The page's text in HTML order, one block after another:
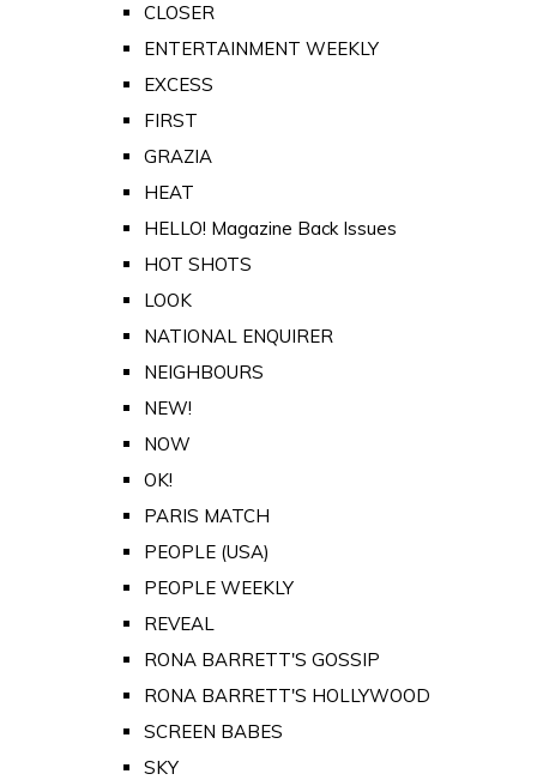
CLOSER
ENTERTAINMENT WEEKLY
EXCESS
FIRST
GRAZIA
HEAT
HELLO! Magazine Back Issues
HOT SHOTS
LOOK
NATIONAL ENQUIRER
NEIGHBOURS
NEW!
NOW
OK!
PARIS MATCH
PEOPLE (USA)
PEOPLE WEEKLY
REVEAL
RONA BARRETT'S GOSSIP
RONA BARRETT'S HOLLYWOOD
SCREEN BABES
SKY